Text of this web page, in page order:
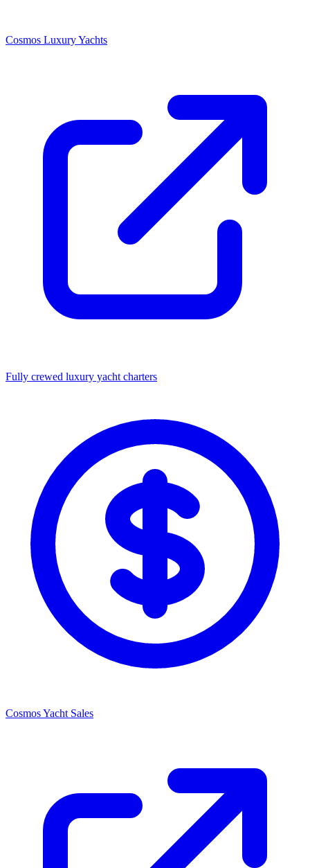
Cosmos Luxury Yachts
Fully crewed luxury yacht charters
Cosmos Yacht Sales